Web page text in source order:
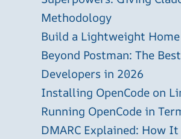
Methodology
Build a Lightweight
Beyond Postman: The
Developers in 2026
Installing OpenCode on
Running OpenCode in
DMARC Explained: How